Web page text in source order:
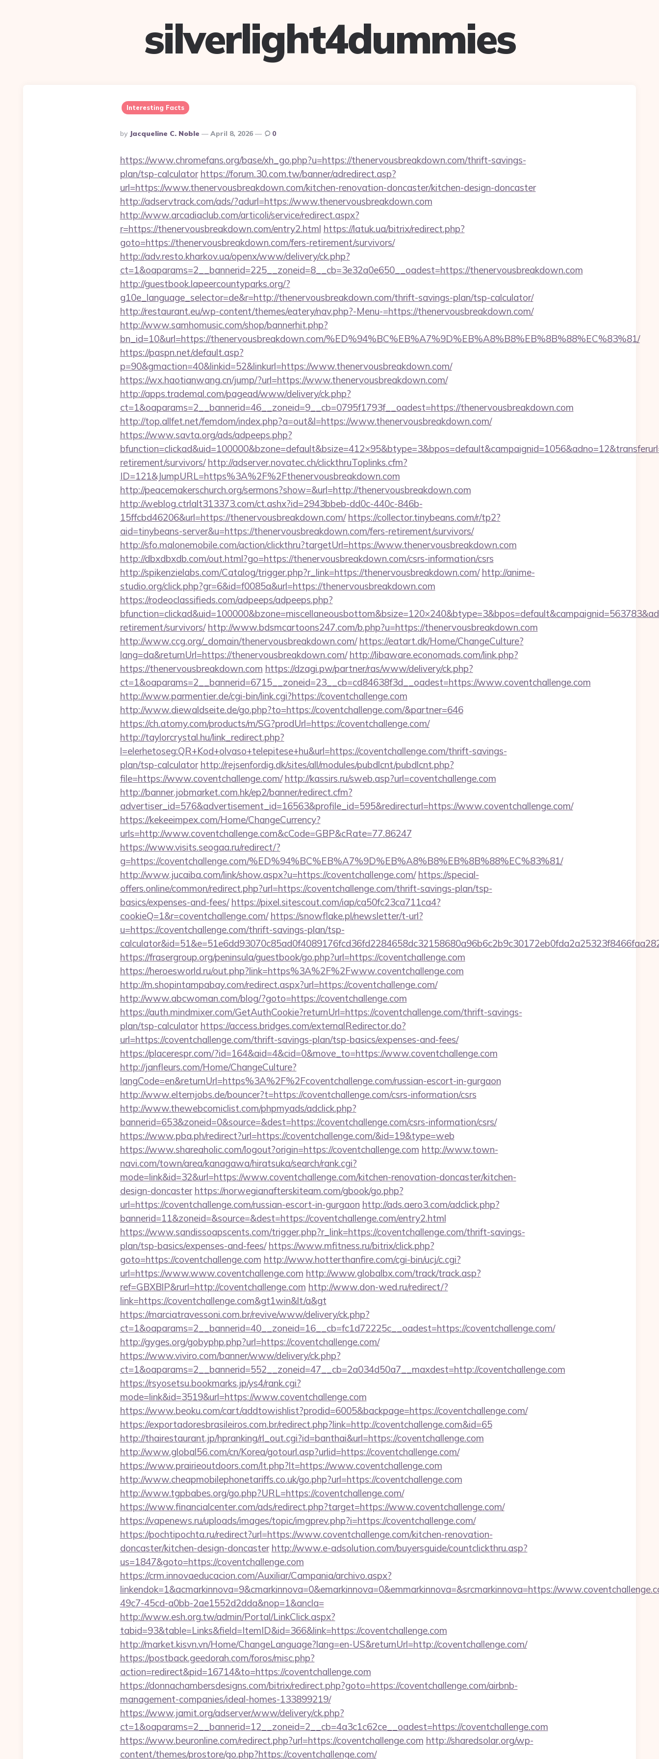
silverlight4dummies
Interesting Facts
Posted
By
By Jacqueline C. Noble April 8, 2026 0
https://www.chromefans.org/base/xh_go.php?u=https://thenervousbreakdown.com/thrift-savings-
plan/tsp-calculator https://forum.30.com.tw/banner/adredirect.asp?
url=https://www.thenervousbreakdown.com/kitchen-renovation-doncaster/kitchen-design-doncaster
http://adservtrack.com/ads/?adurl=https://www.thenervousbreakdown.com
http://www.arcadiaclub.com/articoli/service/redirect.aspx?
r=https://thenervousbreakdown.com/entry2.html https://latuk.ua/bitrix/redirect.php?
goto=https://thenervousbreakdown.com/fers-retirement/survivors/
http://adv.resto.kharkov.ua/openx/www/delivery/ck.php?
ct=1&oaparams=2__bannerid=225__zoneid=8__cb=3e32a0e650__oadest=https://thenervousbreakdown.com
http://guestbook.lapeercountyparks.org/?
g10e_language_selector=de&r=http://thenervousbreakdown.com/thrift-savings-plan/tsp-calculator/
http://restaurant.eu/wp-content/themes/eatery/nav.php?-Menu-=https://thenervousbreakdown.com/
http://www.samhomusic.com/shop/bannerhit.php?
bn_id=10&url=https://thenervousbreakdown.com/%ED%94%BC%EB%A7%9D%EB%A8%B8%EB%8B%88%EC%83%81/
https://paspn.net/default.asp?
p=90&gmaction=40&linkid=52&linkurl=https://www.thenervousbreakdown.com/
https://wx.haotianwang.cn/jump/?url=https://www.thenervousbreakdown.com/
http://apps.trademal.com/pagead/www/delivery/ck.php?
ct=1&oaparams=2__bannerid=46__zoneid=9__cb=0795f1793f__oadest=https://thenervousbreakdown.com
http://top.allfet.net/femdom/index.php?a=out&l=https://www.thenervousbreakdown.com/
https://www.savta.org/ads/adpeeps.php?
retirement/survivors/ http://adserver.novatec.ch/clickthruToplinks.cfm?
ID=121&JumpURL=https%3A%2F%2Fthenervousbreakdown.com
http://peacemakerschurch.org/sermons?show=&url=http://thenervousbreakdown.com
http://weblog.ctrlalt313373.com/ct.ashx?id=2943bbeb-dd0c-440c-846b-
15ffcbd46206&url=https://thenervousbreakdown.com/ https://collector.tinybeans.com/r/tp2?
aid=tinybeans-server&u=https://thenervousbreakdown.com/fers-retirement/survivors/
http://sfo.malonemobile.com/action/clickthru?targetUrl=https://www.thenervousbreakdown.com
http://dbxdbxdb.com/out.html?go=https://thenervousbreakdown.com/csrs-information/csrs
http://spikenzielabs.com/Catalog/trigger.php?r_link=https://thenervousbreakdown.com/ http://anime-
studio.org/click.php?gr=6&id=f0085a&url=https://thenervousbreakdown.com
https://rodeoclassifieds.com/adpeeps/adpeeps.php?
retirement/survivors/ http://www.bdsmcartoons247.com/b.php?u=https://thenervousbreakdown.com
http://www.ccg.org/_domain/thenervousbreakdown.com/ https://eatart.dk/Home/ChangeCulture?
lang=da&returnUrl=https://thenervousbreakdown.com/ http://libaware.economads.com/link.php?
https://thenervousbreakdown.com https://dzagi.pw/partner/ras/www/delivery/ck.php?
ct=1&oaparams=2__bannerid=6715__zoneid=23__cb=cd84638f3d__oadest=https://www.coventchallenge.com
http://www.parmentier.de/cgi-bin/link.cgi?https://coventchallenge.com
http://www.diewaldseite.de/go.php?to=https://coventchallenge.com/&partner=646
https://ch.atomy.com/products/m/SG?prodUrl=https://coventchallenge.com/
http://taylorcrystal.hu/link_redirect.php?
l=elerhetoseg:QR+Kod+olvaso+telepitese+hu&url=https://coventchallenge.com/thrift-savings-
plan/tsp-calculator http://rejsenfordig.dk/sites/all/modules/pubdlcnt/pubdlcnt.php?
file=https://www.coventchallenge.com/ http://kassirs.ru/sweb.asp?url=coventchallenge.com
http://banner.jobmarket.com.hk/ep2/banner/redirect.cfm?
advertiser_id=576&advertisement_id=16563&profile_id=595&redirecturl=https://www.coventchallenge.com/
https://kekeeimpex.com/Home/ChangeCurrency?
urls=http://www.coventchallenge.com&cCode=GBP&cRate=77.86247
https://www.visits.seogaa.ru/redirect/?
g=https://coventchallenge.com/%ED%94%BC%EB%A7%9D%EB%A8%B8%EB%8B%88%EC%83%81/
http://www.jucaiba.com/link/show.aspx?u=https://coventchallenge.com/ https://special-
offers.online/common/redirect.php?url=https://coventchallenge.com/thrift-savings-plan/tsp-
basics/expenses-and-fees/ https://pixel.sitescout.com/iap/ca50fc23ca711ca4?
cookieQ=1&r=coventchallenge.com/ https://snowflake.pl/newsletter/t-url?
u=https://coventchallenge.com/thrift-savings-plan/tsp-
https://frasergroup.org/peninsula/guestbook/go.php?url=https://coventchallenge.com
https://heroesworld.ru/out.php?link=https%3A%2F%2Fwww.coventchallenge.com
http://m.shopintampabay.com/redirect.aspx?url=https://coventchallenge.com/
http://www.abcwoman.com/blog/?goto=https://coventchallenge.com
https://auth.mindmixer.com/GetAuthCookie?returnUrl=https://coventchallenge.com/thrift-savings-
plan/tsp-calculator https://access.bridges.com/externalRedirector.do?
url=https://coventchallenge.com/thrift-savings-plan/tsp-basics/expenses-and-fees/
https://placerespr.com/?id=164&aid=4&cid=0&move_to=https://www.coventchallenge.com
http://janfleurs.com/Home/ChangeCulture?
langCode=en&returnUrl=https%3A%2F%2Fcoventchallenge.com/russian-escort-in-gurgaon
http://www.elternjobs.de/bouncer?t=https://coventchallenge.com/csrs-information/csrs
http://www.thewebcomiclist.com/phpmyads/adclick.php?
bannerid=653&zoneid=0&source=&dest=https://coventchallenge.com/csrs-information/csrs/
https://www.pba.ph/redirect?url=https://coventchallenge.com/&id=19&type=web
https://www.shareaholic.com/logout?origin=https://coventchallenge.com http://www.town-
navi.com/town/area/kanagawa/hiratsuka/search/rank.cgi?
mode=link&id=32&url=https://www.coventchallenge.com/kitchen-renovation-doncaster/kitchen-
design-doncaster https://norwegianafterskiteam.com/gbook/go.php?
url=https://coventchallenge.com/russian-escort-in-gurgaon http://ads.aero3.com/adclick.php?
bannerid=11&zoneid=&source=&dest=https://coventchallenge.com/entry2.html
https://www.sandissoapscents.com/trigger.php?r_link=https://coventchallenge.com/thrift-savings-
plan/tsp-basics/expenses-and-fees/ https://www.mfitness.ru/bitrix/click.php?
goto=https://coventchallenge.com http://www.hotterthanfire.com/cgi-bin/ucj/c.cgi?
url=https://www.www.coventchallenge.com http://www.globalbx.com/track/track.asp?
ref=GBXBlP&rurl=http://coventchallenge.com http://www.don-wed.ru/redirect/?
link=https://coventchallenge.com&gt1win&lt/a&gt
https://marciatravessoni.com.br/revive/www/delivery/ck.php?
ct=1&oaparams=2__bannerid=40__zoneid=16__cb=fc1d72225c__oadest=https://coventchallenge.com/
http://gyges.org/gobyphp.php?url=https://coventchallenge.com/
https://www.viviro.com/banner/www/delivery/ck.php?
ct=1&oaparams=2__bannerid=552__zoneid=47__cb=2a034d50a7__maxdest=http://coventchallenge.com
https://rsyosetsu.bookmarks.jp/ys4/rank.cgi?
mode=link&id=3519&url=https://www.coventchallenge.com
https://www.beoku.com/cart/addtowishlist?prodid=6005&backpage=https://coventchallenge.com/
https://exportadoresbrasileiros.com.br/redirect.php?link=http://coventchallenge.com&id=65
http://thairestaurant.jp/hpranking/rl_out.cgi?id=banthai&url=https://coventchallenge.com
http://www.global56.com/cn/Korea/gotourl.asp?urlid=https://coventchallenge.com/
https://www.prairieoutdoors.com/lt.php?lt=https://www.coventchallenge.com
http://www.cheapmobilephonetariffs.co.uk/go.php?url=https://coventchallenge.com
http://www.tgpbabes.org/go.php?URL=https://coventchallenge.com/
https://www.financialcenter.com/ads/redirect.php?target=https://www.coventchallenge.com/
https://vapenews.ru/uploads/images/topic/imgprev.php?i=https://coventchallenge.com/
https://pochtipochta.ru/redirect?url=https://www.coventchallenge.com/kitchen-renovation-
doncaster/kitchen-design-doncaster http://www.e-adsolution.com/buyersguide/countclickthru.asp?
us=1847&goto=https://coventchallenge.com
https://crm.innovaeducacion.com/Auxiliar/Campania/archivo.aspx?
linkendok=1&acmarkinnova=9&cmarkinnova=0&emarkinnova=0&emmarkinnova=&srcmarkinnova=https://
49c7-45cd-a0bb-2ae1552d2dda&nop=1&ancla=
http://www.esh.org.tw/admin/Portal/LinkClick.aspx?
tabid=93&table=Links&field=ItemID&id=366&link=https://coventchallenge.com
http://market.kisvn.vn/Home/ChangeLanguage?lang=en-US&returnUrl=http://coventchallenge.com/
https://postback.geedorah.com/foros/misc.php?
action=redirect&pid=16714&to=https://coventchallenge.com
https://donnachambersdesigns.com/bitrix/redirect.php?goto=https://coventchallenge.com/airbnb-
management-companies/ideal-homes-133899219/
https://www.jamit.org/adserver/www/delivery/ck.php?
ct=1&oaparams=2__bannerid=12__zoneid=2__cb=4a3c1c62ce__oadest=https://coventchallenge.com
https://www.beuronline.com/redirect.php?url=https://coventchallenge.com http://sharedsolar.org/wp-
content/themes/prostore/go.php?https://coventchallenge.com/